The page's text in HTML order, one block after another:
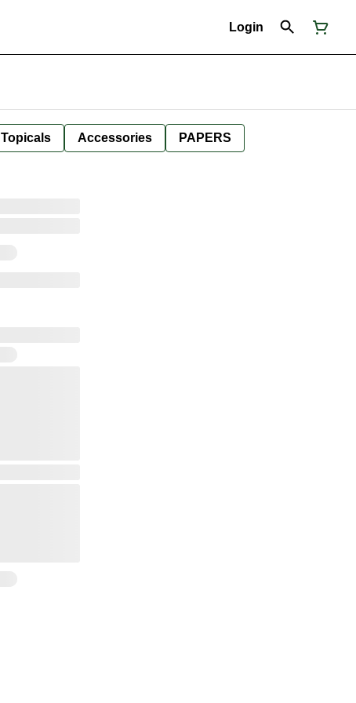
Login
Topicals Accessories PAPERS